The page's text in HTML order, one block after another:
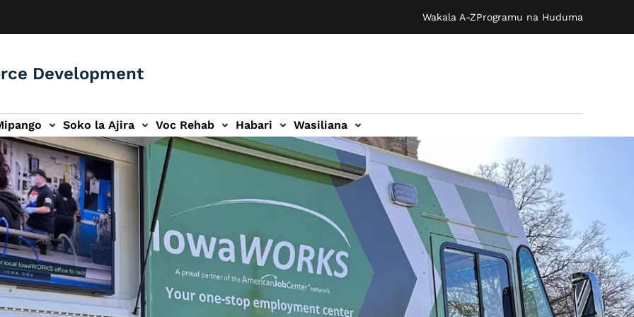
Wakala A-ZProgramu na Huduma
Development
Soko la Ajira Voc Rehab Habari Wasiliana
wa Wasiliana